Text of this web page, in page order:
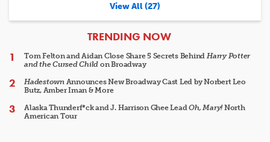
View All (27)
ARTICLES
TRENDING NOW
Tom Felton and Aidan Close Share 5 Secrets Behind Harry Potter
and the Cursed Child on Broadway
HadestownAnnounces New Broadway Cast Led by Norbert Leo
Butz, Amber Iman & More
Alaska Thunderf*ck and J. Harrison Ghee LeadOh, Mary!North
American Tour